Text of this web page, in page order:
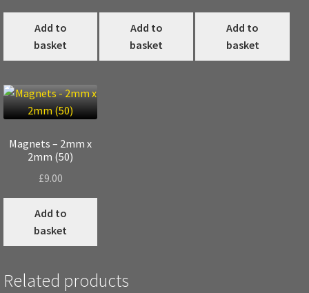
Add to
basket
Add to
basket
Add to
basket
Magnets – 2mm x
2mm (50)
£9.00
Add to
basket
Related products